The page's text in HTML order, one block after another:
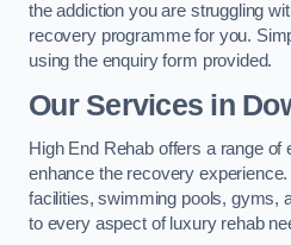
the addiction you are struggling
recovery programme for you.
using the enquiry form provided.
Our Services in
High End Rehab offers a range
enhance the recovery
facilities, swimming pools, gyms,
to every aspect of luxury rehab